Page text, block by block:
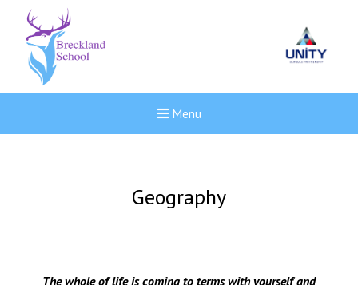
Menu
Geography
The whole of life is coming to terms with yourself and